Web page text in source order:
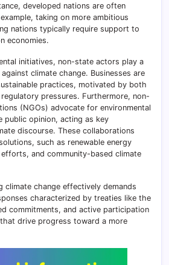
developed nations are often
taking on more ambitious
nations typically require support to
economies.
initiatives, non-state actors play a
climate change. Businesses are
practices, motivated by both
pressures. Furthermore, non-
(NGOs) advocate for environmental
public opinion, acting as key
discourse. These collaborations
such as renewable energy
and community-based climate
climate change effectively demands
characterized by treaties like the
commitments, and active participation
drive progress toward a more